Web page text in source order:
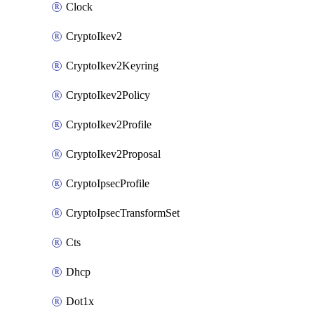
Clock
CryptoIkev2
CryptoIkev2Keyring
CryptoIkev2Policy
CryptoIkev2Profile
CryptoIkev2Proposal
CryptoIpsecProfile
CryptoIpsecTransformSet
Cts
Dhcp
Dot1x